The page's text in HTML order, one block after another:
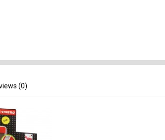
(0)